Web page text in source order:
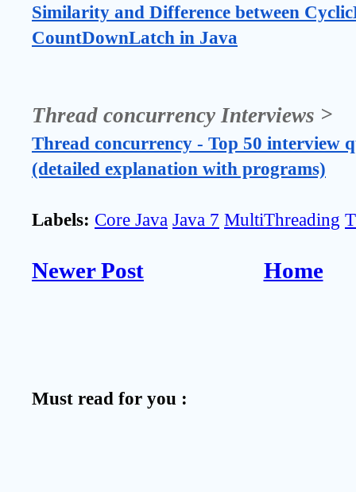
Similarity and Difference between
CountDownLatch in Java
Thread concurrency Interviews >
Thread concurrency - Top 50 interview
(detailed explanation with programs)
Labels: Core Java Java 7 MultiThreading
Newer Post Home
Must read for you :